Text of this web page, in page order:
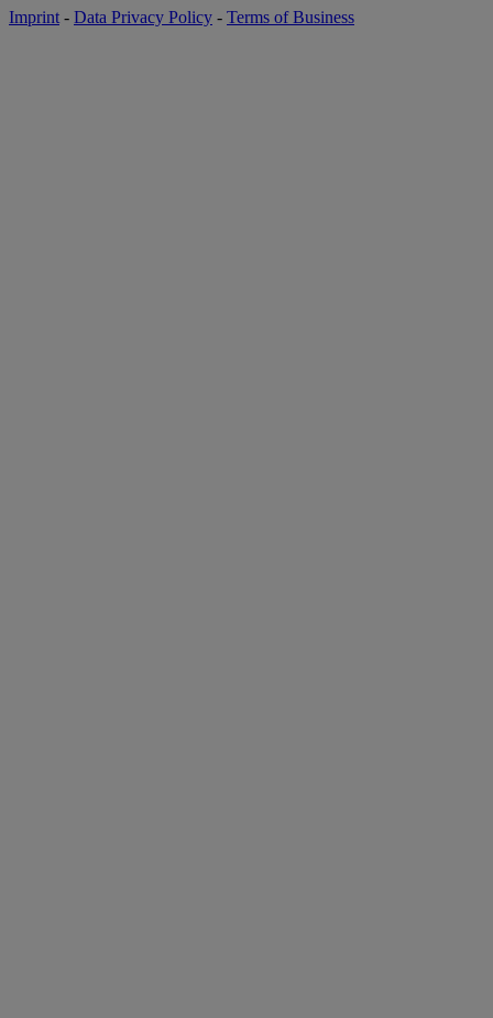
Imprint- Data Privacy Policy - Terms of Business